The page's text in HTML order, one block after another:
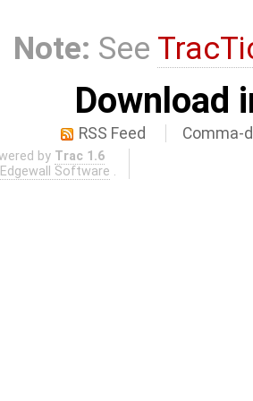
Note: See
Download
RSS Feed Comma-
by Trac 1.6
Edgewall Software .